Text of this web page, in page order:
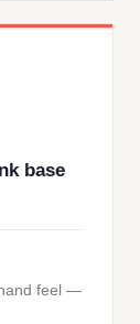
base
feel —